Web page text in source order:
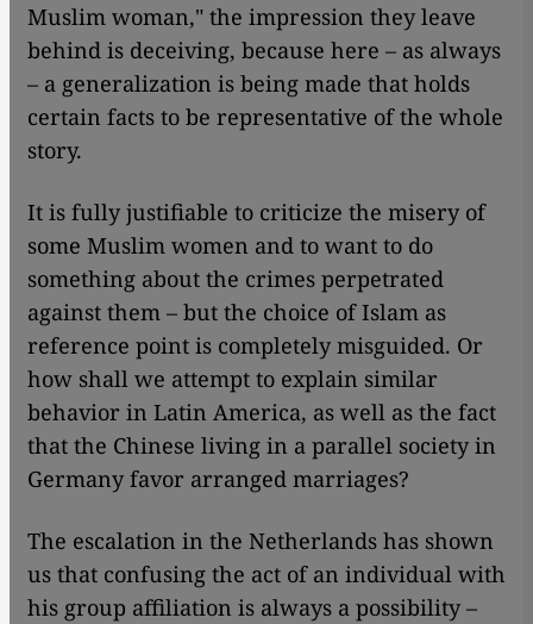
Muslim woman," the impression they leave
behind is deceiving, because here – as always
– a generalization is being made that holds
certain facts to be representative of the whole
story.
It is fully justifiable to criticize the misery of
some Muslim women and to want to do
something about the crimes perpetrated
against them – but the choice of Islam as
reference point is completely misguided. Or
how shall we attempt to explain similar
behavior in Latin America, as well as the fact
that the Chinese living in a parallel society in
Germany favor arranged marriages?
The escalation in the Netherlands has shown
us that confusing the act of an individual with
his group affiliation is always a possibility –